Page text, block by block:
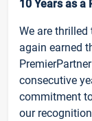
10 Years as a
We are
again earned
consecutive
commitment
our